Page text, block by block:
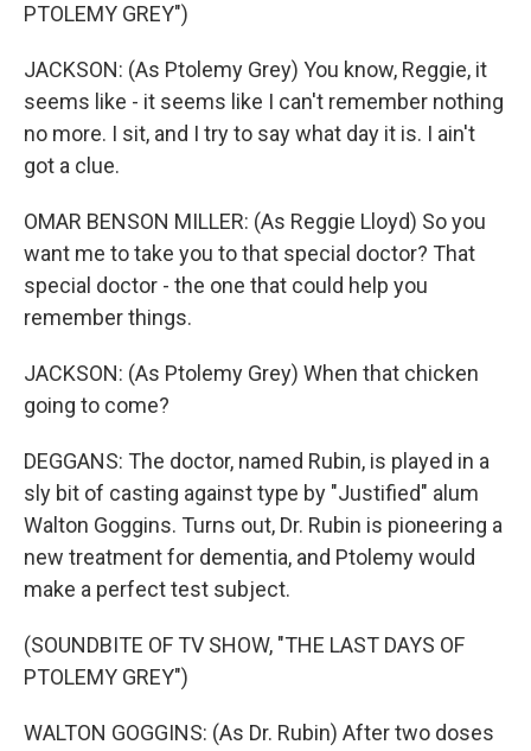
PTOLEMY GREY")
JACKSON: (As Ptolemy Grey) You know, Reggie, it
seems like - it seems like I can't remember nothing
no more. I sit, and I try to say what day it is. I ain't
got a clue.
OMAR BENSON MILLER: (As Reggie Lloyd) So you
want me to take you to that special doctor? That
special doctor - the one that could help you
remember things.
JACKSON: (As Ptolemy Grey) When that chicken
going to come?
DEGGANS: The doctor, named Rubin, is played in a
sly bit of casting against type by "Justified" alum
Walton Goggins. Turns out, Dr. Rubin is pioneering a
new treatment for dementia, and Ptolemy would
make a perfect test subject.
(SOUNDBITE OF TV SHOW, "THE LAST DAYS OF
PTOLEMY GREY")
WALTON GOGGINS: (As Dr. Rubin) After two doses